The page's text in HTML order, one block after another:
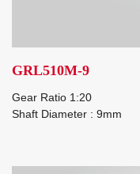
GRL510M-9
Gear Ratio 1:20
Shaft Diameter : 9mm